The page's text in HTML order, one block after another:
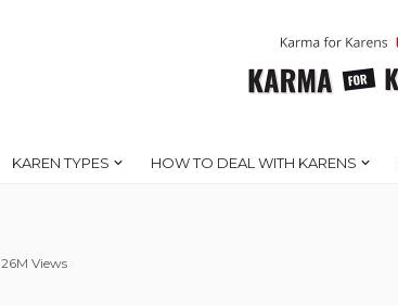
KAREN TYPES HOW TO DEAL WITH KARENS
26M Views